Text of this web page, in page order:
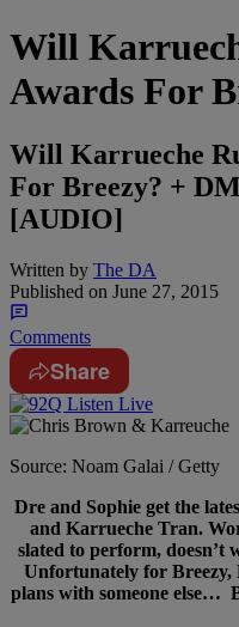
Will
Awards For
Will Karrueche
For Breezy? +
[AUDIO]
Written by The DA
Published on June 27, 2015
Comments
Share
Source: Noam Galai / Getty
Dre and Sophie get the
and Karrueche Tran.
slated to perform, doesn’t
Unfortunately for Breezy,
plans with someone else…